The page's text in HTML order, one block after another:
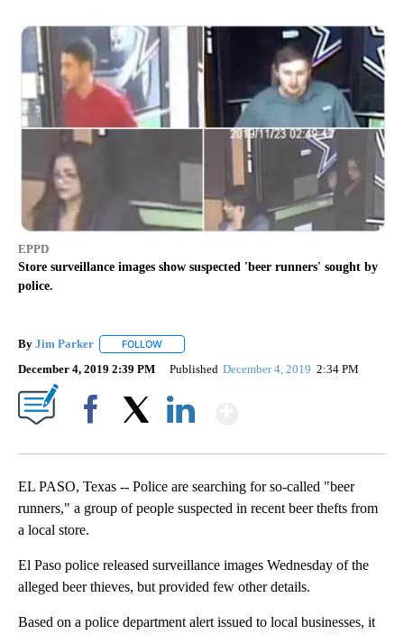
EPPD
Store surveillance images show suspected 'beer runners' sought by
police.
By Jim Parker FOLLOW
December 4, 2019 2:39 PM Published December 4, 2019 2:34 PM
EL PASO, Texas -- Police are searching for so-called "beer
runners," a group of people suspected in recent beer thefts from
a local store.
El Paso police released surveillance images Wednesday of the
alleged beer thieves, but provided few other details.
Based on a police department alert issued to local businesses, it